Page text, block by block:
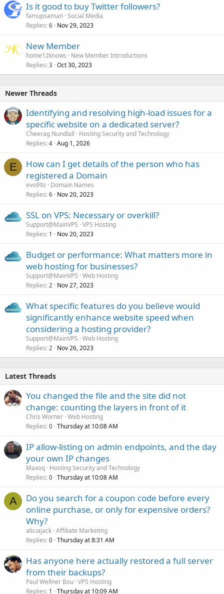
Is it good to buy Twitter followers?
famupsaman Social Media
Replies 6 Nov 29, 2023
New Member
home12knows
New Member Introductions
Replies 3 Oct 30, 2023
Newer Threads
Identifying and resolving high-load issues for a
specific website on a dedicated server?
Cheerag Nundlall
Hosting Security and Technology
Replies 4 Aug 1, 2026
E
How can I get details of the person who has
registered a Domain
evo99z
Domain Names
Replies 6 Nov 20, 2023
SSL on VPS: Necessary or overkill?
Support@MainVPS VPS Hosting
Replies 1 Nov 20, 2023
Budget or performance: What matters more in
web hosting for businesses?
Support@MainVPS Web Hosting
Replies 2 Nov 27, 2023
What specific features do you believe would
significantly enhance website speed when
considering a hosting provider?
Support@MainVPS Web Hosting
Replies 2 Nov 26, 2023
Latest Threads
You changed the file and the site did not
change: counting the layers in front of it
Chris Worner Web Hosting
Replies 0 Thursday at 10:08 AM
IP allow-listing on admin endpoints, and the day
your own IP changes
Maxoq Hosting Security and Technology
Replies 0 Thursday at 10:08 AM
A
Do you search for a coupon code before every
online purchase, or only for expensive orders?
Why?
aliciajack Affiliate Marketing
Replies 0 Thursday at 8:31 AM
Has anyone here actually restored a full server
from their backups?
Paul Wellner Bou VPS Hosting
Replies 1 Thursday at 10:09 AM